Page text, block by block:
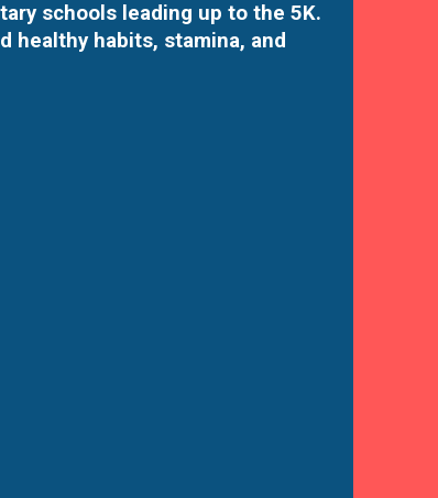
schools leading up to the 5K.
healthy habits, stamina, and